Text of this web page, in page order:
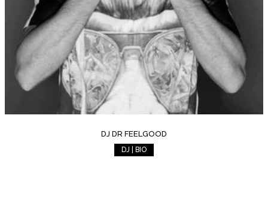
DJ DR FEELGOOD
DJ | BIO